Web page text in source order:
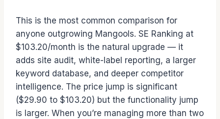
This is the most common comparison for
anyone outgrowing Mangools. SE Ranking at
$103.20/month is the natural upgrade — it
adds site audit, white-label reporting, a larger
keyword database, and deeper competitor
intelligence. The price jump is significant
($29.90 to $103.20) but the functionality jump
is larger. When you’re managing more than two